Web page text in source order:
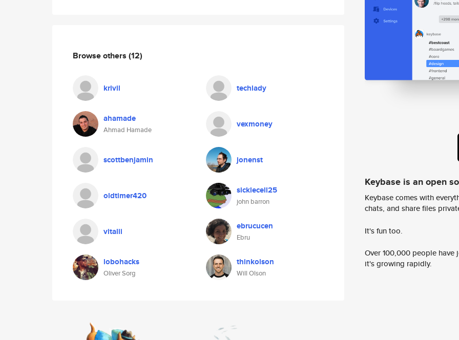
Browse others (12)
krivil techlady
ahamade
Ahmad Hamade
vexmoney
scottbenjamin jonenst
oldtimer420 sicklecell25
john barron
vitalii ebrucucen
Ebru
lobohacks
Oliver Sorg
thinkolson
Will Olson
Keybase is an open
Keybase comes with
chats, and share files
It's fun too.
Over 100,000 people
it's growing rapidly.